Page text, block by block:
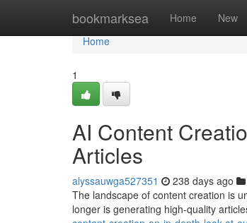
bookmarksea Home New
Home
Home
1
AI Content
Articles
alyssauwga527351 238 days ago
The landscape of content creation is
longer is generating high-quality